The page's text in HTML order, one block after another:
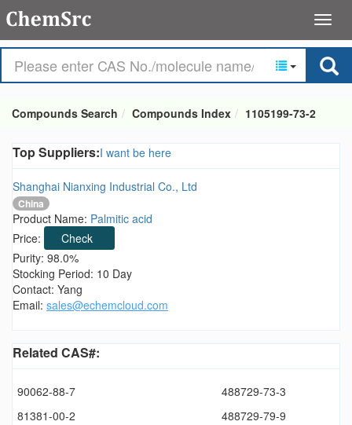
Compounds Search Compounds Index 1105199-73-2
Top Suppliers:I want be here
Shanghai Nianxing Industrial Co., Ltd
China
Product Name: Palmitic acid
Price:
Check
Purity: 98.0%
Stocking Period: 10 Day
Contact: Yang
Email: sales@echemcloud.com
Related CAS#:
90062-88-7
488729-73-3
81381-00-2
488729-79-9